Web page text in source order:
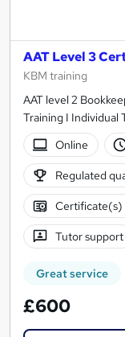
AAT Level 3
KBM training
AAT level 2
Training I Individual
Online
Regulated
Certificate(s)
Tutor support
Great service
£600